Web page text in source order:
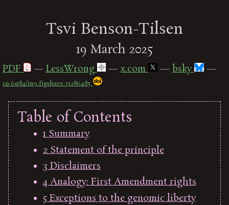
Tsvi Benson-Tilsen
19 March 2025
PDF —LessWrong —x.com —bsky —
10.6084/m9.figshare.31286485
Table of Contents
1 Summary
2 Statement of the principle
3 Disclaimers
4 Analogy: First Amendment rights
5 Exceptions to the genomic liberty